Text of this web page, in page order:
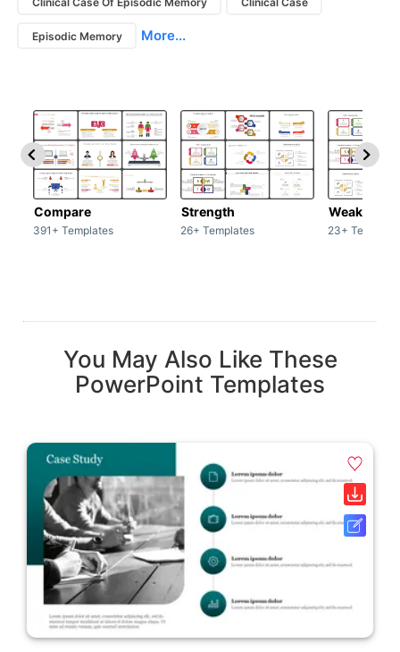
Episodic Memory More...
Compare
391+ Templates
Strength
26+ Templates
Weakness
23+
You May Also Like These
PowerPoint Templates